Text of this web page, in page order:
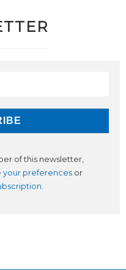
of this newsletter,
your preferences or
.